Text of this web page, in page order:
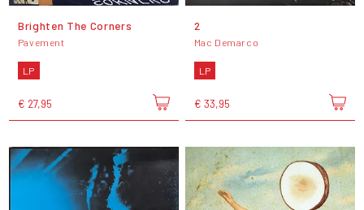
Brighten The Corners
Pavement
LP
€ 27,95
2
Mac Demarco
LP
€ 33,95